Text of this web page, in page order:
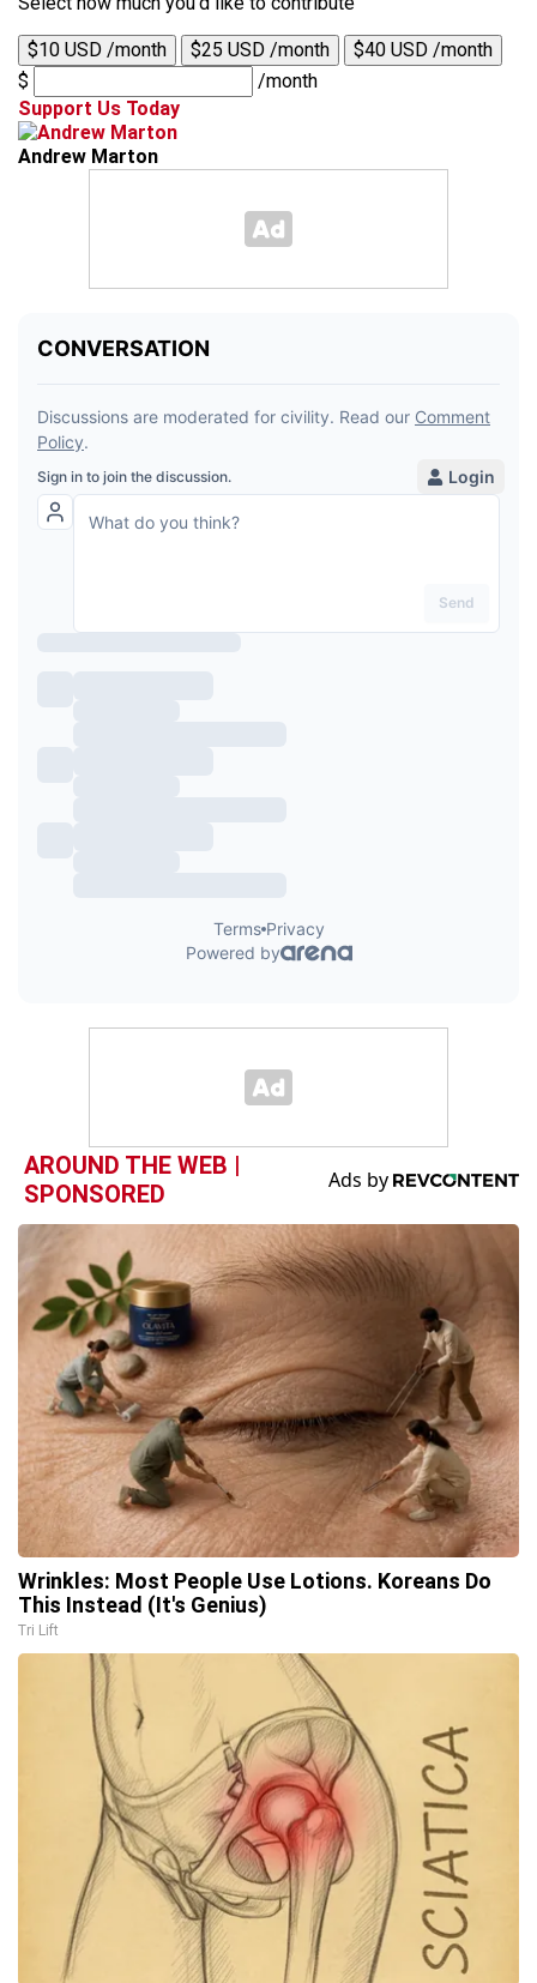
$10 USD /month $25 USD /month
$40 USD /month
$
/month
Support Us Today
Andrew Marton
AROUND THE WEB |
SPONSORED
Wrinkles: Most People Use Lotions. Koreans Do
This Instead (It's Genius)
Tri Lift